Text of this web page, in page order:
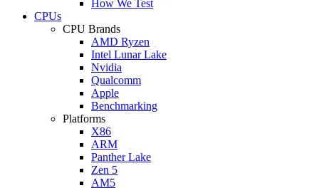
How We Test
CPUs
CPU Brands
AMD Ryzen
Intel Lunar Lake
Nvidia
Qualcomm
Apple
Benchmarking
Platforms
X86
ARM
Panther Lake
Zen 5
AM5